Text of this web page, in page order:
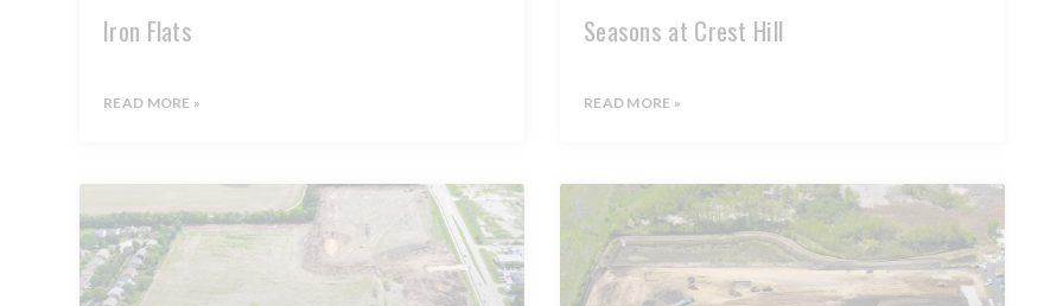
Iron Flats
READ MORE »
Seasons at Crest Hill
READ MORE »